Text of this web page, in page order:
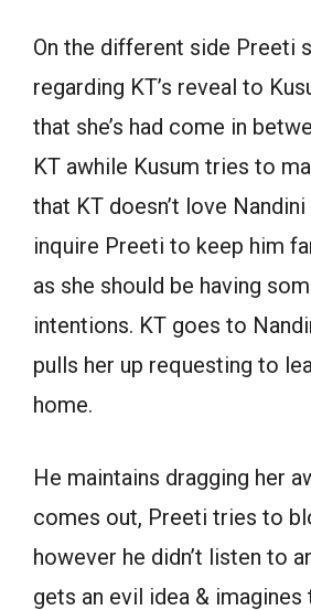
On the different side Preeti
regarding KT’s reveal to
that she’s had come in
KT awhile Kusum tries to
that KT doesn’t love
inquire Preeti to keep him
as she should be having
intentions. KT goes to
pulls her up requesting to
home.
He maintains dragging her
comes out, Preeti tries to
however he didn’t listen to
gets an evil idea & imagines